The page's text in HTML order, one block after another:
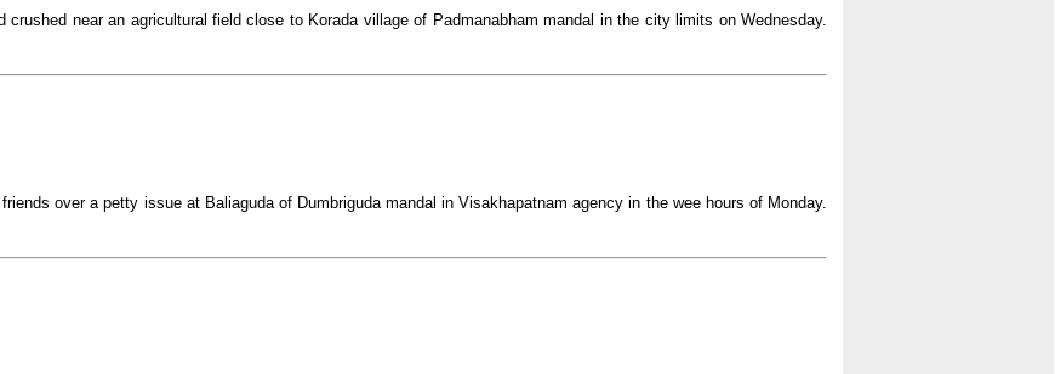
crushed near an agricultural field close to Korada village of Padmanabham mandal in the city limits on Wednesday.
over a petty issue at Baliaguda of Dumbriguda mandal in Visakhapatnam agency in the wee hours of Monday.